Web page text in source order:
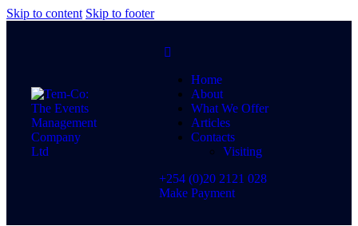
Skip to content Skip to footer
Home
About
What We Offer
Articles
Contacts
Visiting
+254 (0)20 2121 028
Make Payment